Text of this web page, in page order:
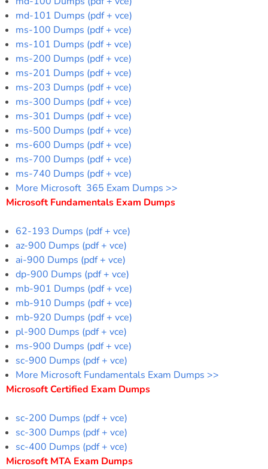
md-101 Dumps (pdf + vce)
ms-100 Dumps (pdf + vce)
ms-101 Dumps (pdf + vce)
ms-200 Dumps (pdf + vce)
ms-201 Dumps (pdf + vce)
ms-203 Dumps (pdf + vce)
ms-300 Dumps (pdf + vce)
ms-301 Dumps (pdf + vce)
ms-500 Dumps (pdf + vce)
ms-600 Dumps (pdf + vce)
ms-700 Dumps (pdf + vce)
ms-740 Dumps (pdf + vce)
More Microsoft 365 Exam Dumps >>
Microsoft Fundamentals Exam Dumps
62-193 Dumps (pdf + vce)
az-900 Dumps (pdf + vce)
ai-900 Dumps (pdf + vce)
dp-900 Dumps (pdf + vce)
mb-901 Dumps (pdf + vce)
mb-910 Dumps (pdf + vce)
mb-920 Dumps (pdf + vce)
pl-900 Dumps (pdf + vce)
ms-900 Dumps (pdf + vce)
sc-900 Dumps (pdf + vce)
More Microsoft Fundamentals Exam Dumps >>
Microsoft Certified Exam Dumps
sc-200 Dumps (pdf + vce)
sc-300 Dumps (pdf + vce)
sc-400 Dumps (pdf + vce)
Microsoft MTA Exam Dumps